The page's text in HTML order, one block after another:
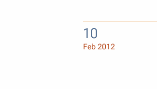
10
Feb 2012